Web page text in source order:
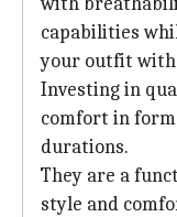
capabilities
your outfit
Investing in
comfort in
durations.
They are a
style and